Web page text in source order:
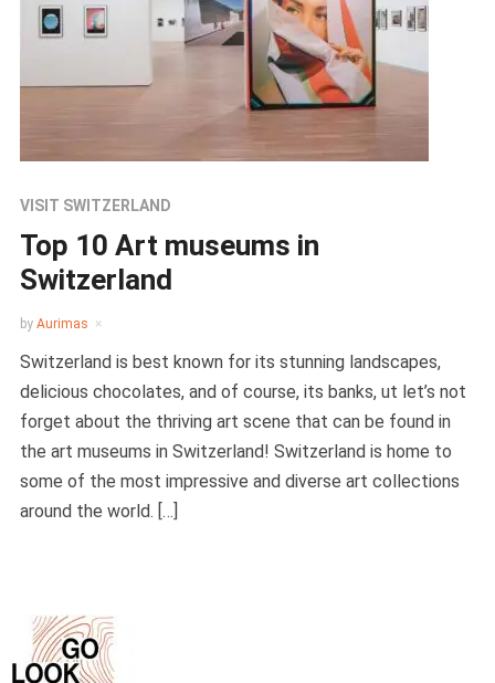
VISIT SWITZERLAND
Top 10 Art museums in
Switzerland
by Aurimas
Switzerland is best known for its stunning landscapes,
delicious chocolates, and of course, its banks, ut let’s not
forget about the thriving art scene that can be found in
the art museums in Switzerland! Switzerland is home to
some of the most impressive and diverse art collections
around the world. […]